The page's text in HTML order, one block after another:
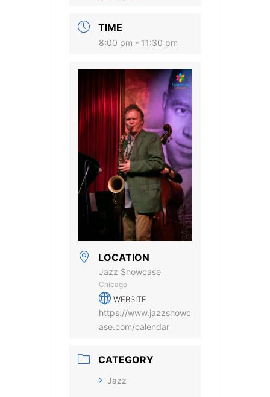
TIME
8:00 pm - 11:30 pm
LOCATION
Jazz Showcase
Chicago
WEBSITE
https://www.jazzshowc
ase.com/calendar
CATEGORY
Jazz